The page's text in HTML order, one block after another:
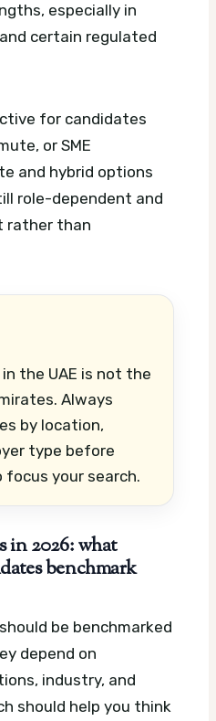
especially in
certain regulated
for candidates
or SME
and hybrid options
role-dependent and
rather than
the UAE is not the
Always
by location,
type before
your search.
in 2026: what
benchmark
be benchmarked
depend on
industry, and
should help you think